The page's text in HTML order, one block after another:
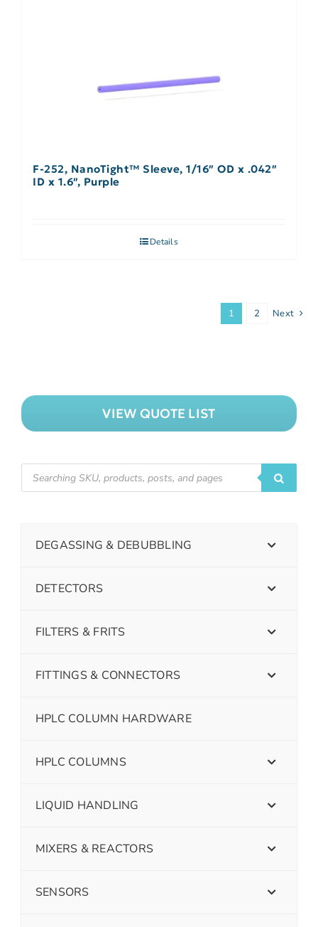
F-252, NanoTight™ Sleeve, 1/16″ OD x .042″
ID x 1.6″, Purple
Details
1 2 Next
VIEW QUOTE LIST
DEGASSING & DEBUBBLING
DETECTORS
FILTERS & FRITS
FITTINGS & CONNECTORS
HPLC COLUMN HARDWARE
HPLC COLUMNS
LIQUID HANDLING
MIXERS & REACTORS
SENSORS